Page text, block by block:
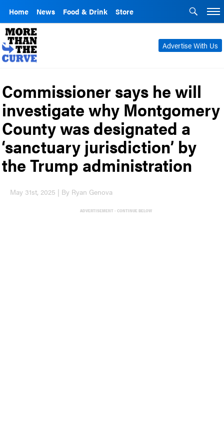
Home News Food & Drink Store
Advertise With Us
Commissioner says he will
investigate why Montgomery
County was designated a
‘sanctuary jurisdiction’ by
the Trump administration
May 31st, 2025 | By Ryan Genova
ADVERTISEMENT - CONTINUE BELOW